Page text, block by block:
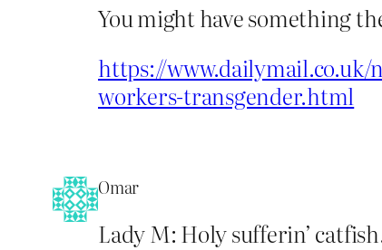
You might have something
https://www.dailymail.co.uk/
workers-transgender.html
Omar
Lady M: Holy sufferin’